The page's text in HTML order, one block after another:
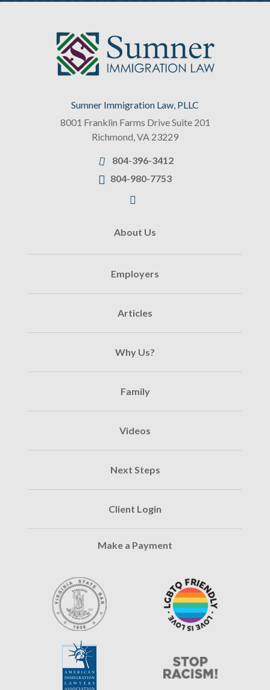
Sumner Immigration Law, PLLC
8001 Franklin Farms Drive Suite 201
Richmond,VA 23229
804-396-3412
804-980-7753
About Us
Employers
Articles
Why Us?
Family
Videos
Next Steps
Client Login
Make a Payment